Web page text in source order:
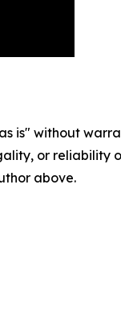
is" without
or
above.